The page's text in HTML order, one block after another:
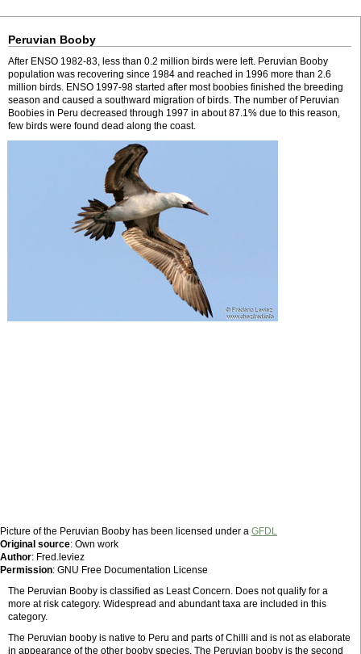
Peruvian Booby
After ENSO 1982-83, less than 0.2 million birds were left. Peruvian Booby
population was recovering since 1984 and reached in 1996 more than 2.6
million birds. ENSO 1997-98 started after most boobies finished the breeding
season and caused a southward migration of birds. The number of Peruvian
Boobies in Peru decreased through 1997 in about 87.1% due to this reason,
few birds were found dead along the coast.
Picture of the Peruvian Booby has been licensed under a GFDL
Original source: Own work
Author: Fred.leviez
Permission: GNU Free Documentation License
The Peruvian Booby is classified as Least Concern. Does not qualify for a
more at risk category. Widespread and abundant taxa are included in this
category.
The Peruvian booby is native to Peru and parts of Chilli and is not as elaborate
in appearance of the other booby species. The Peruvian booby is the second